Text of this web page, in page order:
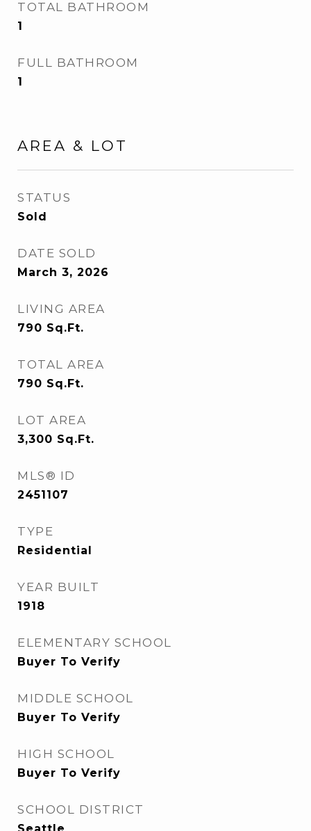
TOTAL BATHROOM
1
FULL BATHROOM
1
AREA & LOT
STATUS
Sold
DATE SOLD
March 3, 2026
LIVING AREA
790 Sq.Ft.
TOTAL AREA
790 Sq.Ft.
LOT AREA
3,300 Sq.Ft.
MLS® ID
2451107
TYPE
Residential
YEAR BUILT
1918
ELEMENTARY SCHOOL
Buyer To Verify
MIDDLE SCHOOL
Buyer To Verify
HIGH SCHOOL
Buyer To Verify
SCHOOL DISTRICT